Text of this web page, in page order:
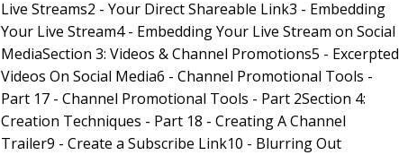
Live Streams2 - Your Direct Shareable Link3 - Embedding
Your Live Stream4 - Embedding Your Live Stream on Social
MediaSection 3: Videos & Channel Promotions5 - Excerpted
Videos On Social Media6 - Channel Promotional Tools -
Part 17 - Channel Promotional Tools - Part 2Section 4:
Creation Techniques - Part 18 - Creating A Channel
Trailer9 - Create a Subscribe Link10 - Blurring Out